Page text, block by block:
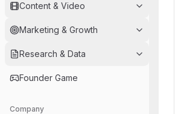
Content & Video
Marketing & Growth
Research & Data
Founder Game
Company